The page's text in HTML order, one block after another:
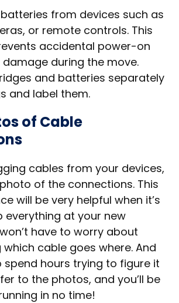
from devices such as
or remote controls. This
accidental power-on
during the move.
and batteries separately
and label them.
of Cable
cables from your devices,
of the connections. This
will be very helpful when it’s
everything at your new
have to worry about
cable goes where. And
spend hours trying to figure it
to the photos, and you’ll be
in no time!